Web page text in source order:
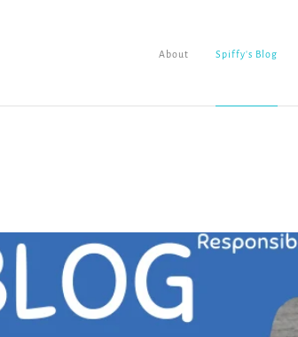
About Spiffy's Blog
Spiffy's Blog
Studio
Shop